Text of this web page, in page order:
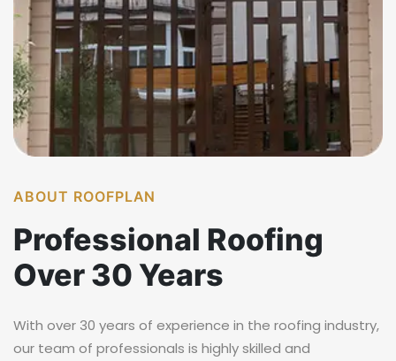
ABOUT ROOFPLAN
Professional Roofing
Over 30Years
With over 30 years of experience in the roofing industry,
our team of professionals is highly skilled and